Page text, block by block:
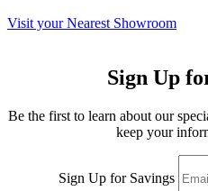
Visit your Nearest Showroom
Sign Up
Be the first to learn about our
keep your
Sign Up for Savings